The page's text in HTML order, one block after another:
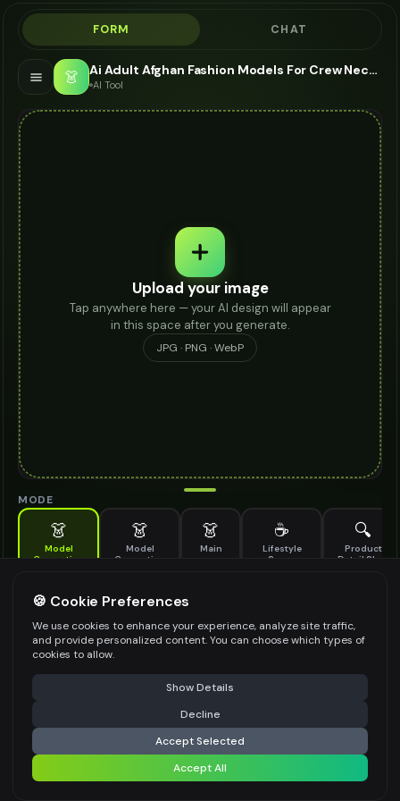
FORM CHAT
👗 Ai Adult Afghan Fashion Models For Crew Neck - AI Fashion Models
AI Tool
Upload your image
Tap anywhere here — your AI design will appear
in this space after you generate.
JPG · PNG · WebP
MODE
👗
Model
Generation
👗
Model
Generation
👗
Main
☕
Lifestyle
Scene
🔍
Product
Detail Shot
Generate AI fashion models for your products
MODEL DETAILS *
PRODUCT TYPE
POSE STYLE
⚠️ Last free generation — upgrade to do more Share
Generate Design
Share settings
🍪 Cookie Preferences
We use cookies to enhance your experience, analyze site traffic,
and provide personalized content. You can choose which types of
cookies to allow.
Show Details
Decline
Accept Selected
Accept All